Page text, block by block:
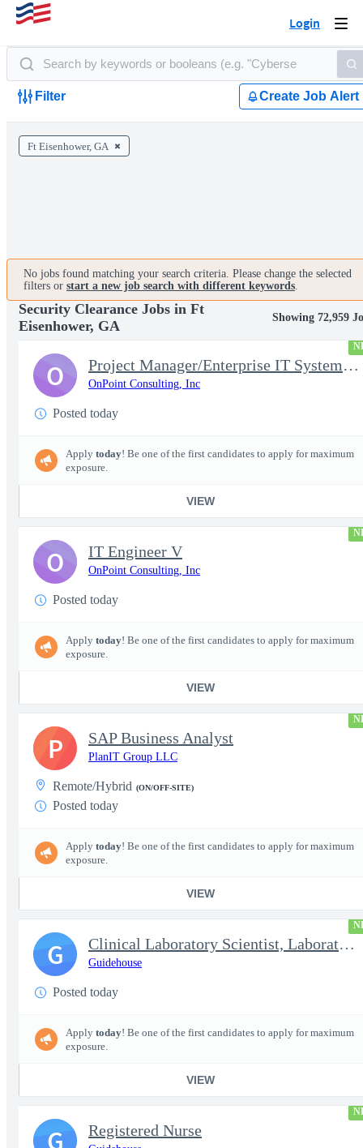
Login
Filter Create Job Alert
Ft Eisenhower, GA
No jobs found matching your search criteria. Please change the selected
filters or start a new job search with different keywords.
Security Clearance Jobs in Ft
Eisenhower, GA
Showing 72,959
Project Manager/Enterprise IT System Architect Chief
OnPoint Consulting, Inc
Posted today
Apply today! Be one of the first candidates to apply for maximum
exposure.
VIEW
O
IT Engineer V
OnPoint Consulting, Inc
Posted today
Apply today! Be one of the first candidates to apply for maximum
exposure.
VIEW
O
SAP Business Analyst
PlanIT Group LLC
Remote/Hybrid (ON/OFF-SITE)
Posted today
Apply today! Be one of the first candidates to apply for maximum
exposure.
VIEW
P
Clinical Laboratory Scientist, Laboratory Information System (LI
Guidehouse
Posted today
Apply today! Be one of the first candidates to apply for maximum
exposure.
VIEW
G
Registered Nurse
G